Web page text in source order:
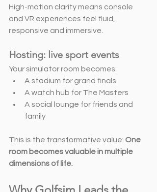
High-motion clarity means console
and VR experiences feel fluid,
responsive and immersive.
Hosting: live sport events
Your simulator room becomes:
A stadium for grand finals
A watch hub for The Masters
A social lounge for friends and
family
This is the transformative value: One
room becomes valuable in multiple
dimensions of life.